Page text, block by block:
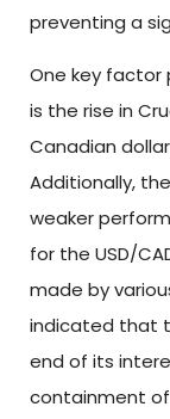
preventing a
One key factor
is the rise in
Canadian
Additionally,
weaker
for the USD/
made by
indicated that
end of its
containment of